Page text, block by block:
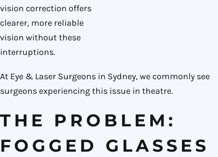
vision correction offers
clearer, more reliable
vision without these
interruptions.
At Eye & Laser Surgeons in Sydney, we commonly see
surgeons experiencing this issue in theatre.
THE PROBLEM:
FOGGED GLASSES